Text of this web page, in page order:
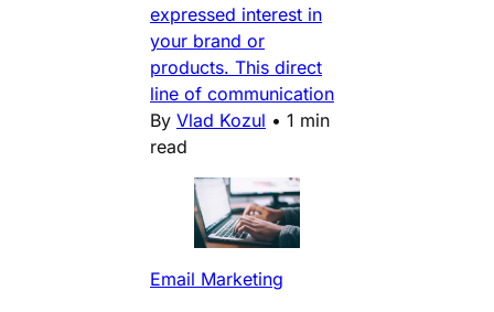
expressed interest in
your brand or
products. This direct
line of communication
By Vlad Kozul • 1 min
read
Email Marketing